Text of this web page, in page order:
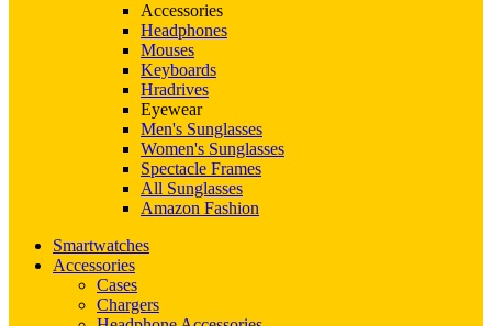
Accessories
Headphones
Mouses
Keyboards
Hradrives
Eyewear
Men's Sunglasses
Women's Sunglasses
Spectacle Frames
All Sunglasses
Amazon Fashion
Smartwatches
Accessories
Cases
Chargers